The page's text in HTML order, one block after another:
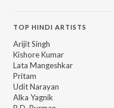
TOP HINDI ARTISTS
Arijit Singh
Kishore Kumar
Lata Mangeshkar
Pritam
Udit Narayan
Alka Yagnik